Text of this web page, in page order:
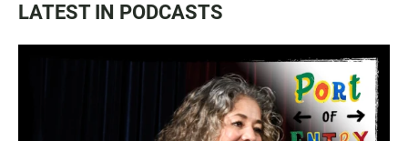
LATEST IN PODCASTS